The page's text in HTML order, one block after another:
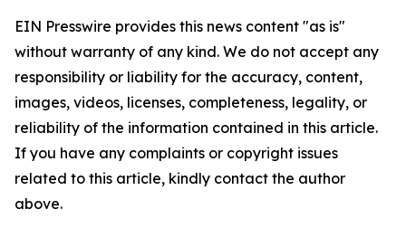
EIN Presswire provides this news content "as is"
without warranty of any kind. We do not accept any
responsibility or liability for the accuracy, content,
images, videos, licenses, completeness, legality, or
reliability of the information contained in this article.
If you have any complaints or copyright issues
related to this article, kindly contact the author
above.